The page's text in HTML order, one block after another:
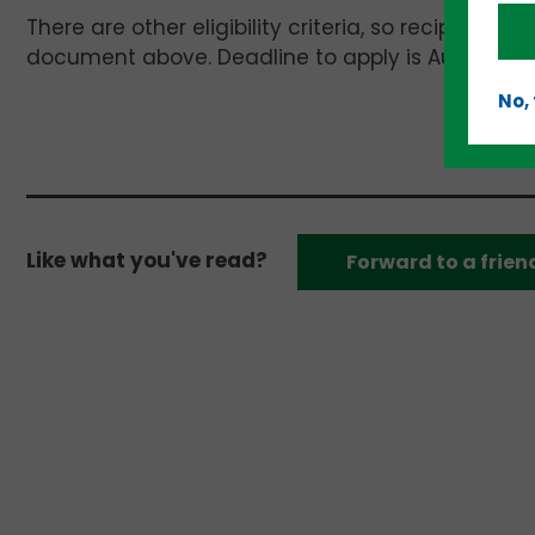
There are other eligibility criteria, so recipients of
document above. Deadline to apply is August 15.
Like what you've read? Forward to a